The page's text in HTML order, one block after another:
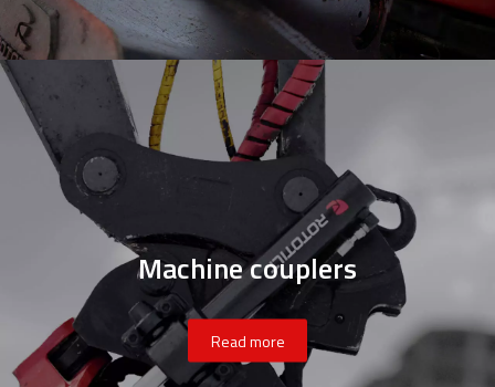
Machine couplers
Read more